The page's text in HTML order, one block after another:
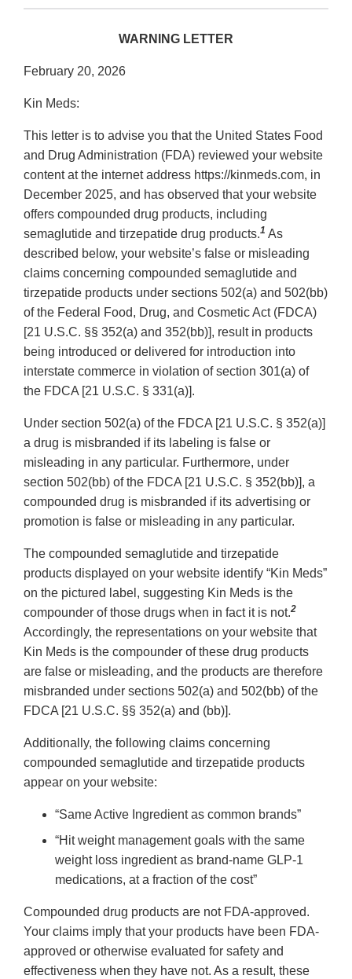
WARNING LETTER
February 20, 2026
Kin Meds:
This letter is to advise you that the United States Food
and Drug Administration (FDA) reviewed your website
content at the internet address https://kinmeds.com, in
December 2025, and has observed that your website
offers compounded drug products, including
semaglutide and tirzepatide drug products.1 As
described below, your website’s false or misleading
claims concerning compounded semaglutide and
tirzepatide products under sections 502(a) and 502(bb)
of the Federal Food, Drug, and Cosmetic Act (FDCA)
[21 U.S.C. §§ 352(a) and 352(bb)], result in products
being introduced or delivered for introduction into
interstate commerce in violation of section 301(a) of
the FDCA [21 U.S.C. § 331(a)].
Under section 502(a) of the FDCA [21 U.S.C. § 352(a)]
a drug is misbranded if its labeling is false or
misleading in any particular. Furthermore, under
section 502(bb) of the FDCA [21 U.S.C. § 352(bb)], a
compounded drug is misbranded if its advertising or
promotion is false or misleading in any particular.
The compounded semaglutide and tirzepatide
products displayed on your website identify “Kin Meds”
on the pictured label, suggesting Kin Meds is the
compounder of those drugs when in fact it is not.2
Accordingly, the representations on your website that
Kin Meds is the compounder of these drug products
are false or misleading, and the products are therefore
misbranded under sections 502(a) and 502(bb) of the
FDCA [21 U.S.C. §§ 352(a) and (bb)].
Additionally, the following claims concerning
compounded semaglutide and tirzepatide products
appear on your website:
“Same Active Ingredient as common brands”
“Hit weight management goals with the same
weight loss ingredient as brand-name GLP-1
medications, at a fraction of the cost”
Compounded drug products are not FDA-approved.
Your claims imply that your products have been FDA-
approved or otherwise evaluated for safety and
effectiveness when they have not. As a result, these